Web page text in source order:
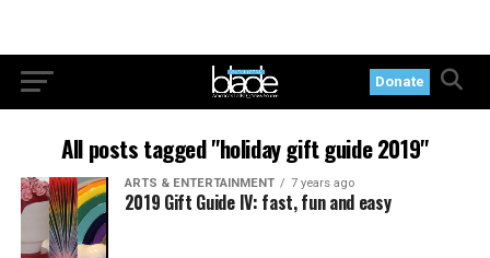
Donate
All posts tagged "holiday gift guide 2019"
ARTS & ENTERTAINMENT 7 years ago
2019 Gift Guide IV: fast, fun and easy